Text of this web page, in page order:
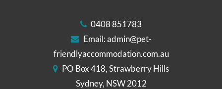
0408 851783
Email:admin@pet-
friendlyaccommodation.com.au
PO Box 418, Strawberry Hills
Sydney, NSW 2012